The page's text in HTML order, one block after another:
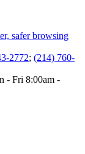
2772; (214) 760-
- Fri 8:00am -